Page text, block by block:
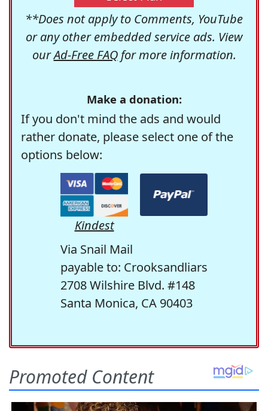
**Does not apply to Comments, YouTube
or any other embedded service ads. View
ourAd-Free FAQfor more information.
Make a donation:
If you don't mind the ads and would
rather donate, please select one of the
options below:
Kindest
Via Snail Mail
payable to: Crooksandliars
2708 Wilshire Blvd. #148
Santa Monica, CA 90403